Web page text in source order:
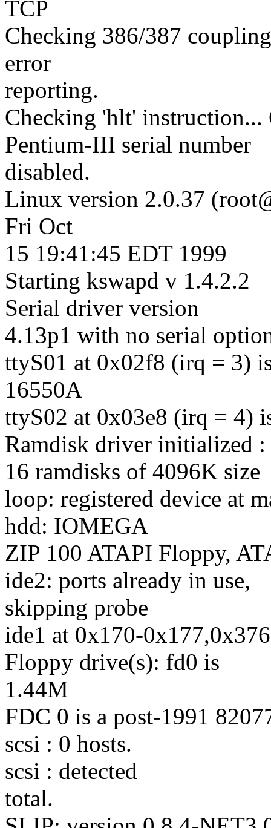
TCP
Checking 386/387
error
reporting.
Checking 'hlt' instruction...
Pentium-III serial number
disabled.
Linux version 2.0.37
Fri Oct
15 19:41:45 EDT 1999
Starting kswapd v 1.4.2.2
Serial driver version
4.13p1 with no serial
ttyS01 at 0x02f8 (irq = 3)
16550A
ttyS02 at 0x03e8 (irq = 4)
Ramdisk driver initialized :
16 ramdisks of 4096K size
loop: registered device at
hdd: IOMEGA
ZIP 100 ATAPI Floppy,
ide2: ports already in use,
skipping probe
ide1 at 0x170-
Floppy drive(s): fd0 is
1.44M
FDC 0 is a post-1991
scsi : 0 hosts.
scsi : detected
total.